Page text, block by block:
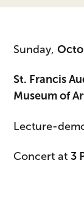
Sunday,
St. Francis
Museum of
Lecture-
Concert at3